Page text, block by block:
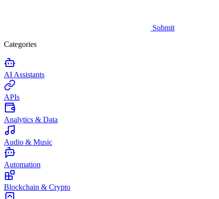
Submit
Categories
AI Assistants
APIs
Analytics & Data
Audio & Music
Automation
Blockchain & Crypto